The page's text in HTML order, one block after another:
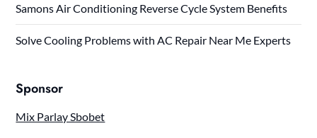
Samons Air Conditioning Reverse Cycle System Benefits
Solve Cooling Problems with AC Repair Near Me Experts
Sponsor
Mix Parlay Sbobet